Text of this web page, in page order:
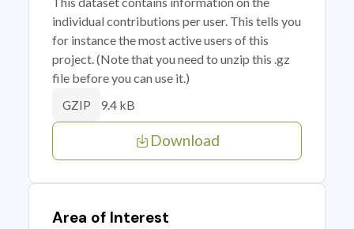
individual contributions per user. This tells you
for instance the most active users of this
project. (Note that you need to unzip this .gz
file before you can use it.)
GZIP 9.4 kB
Download
Area of Interest